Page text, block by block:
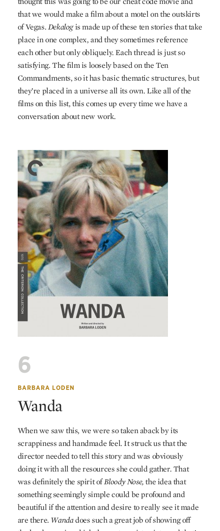
that we would make a film about a motel on the outskirts
of Vegas.Dekalogis made up of these ten stories that take
place in one complex, and they sometimes reference
each other but only obliquely. Each thread is just so
satisfying. The film is loosely based on the Ten
Commandments, so it has basic thematic structures, but
they’re placed in a universe all its own. Like all of the
films on this list, this comes up every time we have a
conversation about new work.
6
BARBARA LODEN
Wanda
When we saw this, we were so taken aback by its
scrappiness and handmade feel. It struck us that the
director needed to tell this story and was obviously
doing it with all the resources she could gather. That
was definitely the spirit ofBloody Nose,the idea that
something seemingly simple could be profound and
beautiful if the attention and desire to really see it made
are there. Wandadoes such a great job of showing off